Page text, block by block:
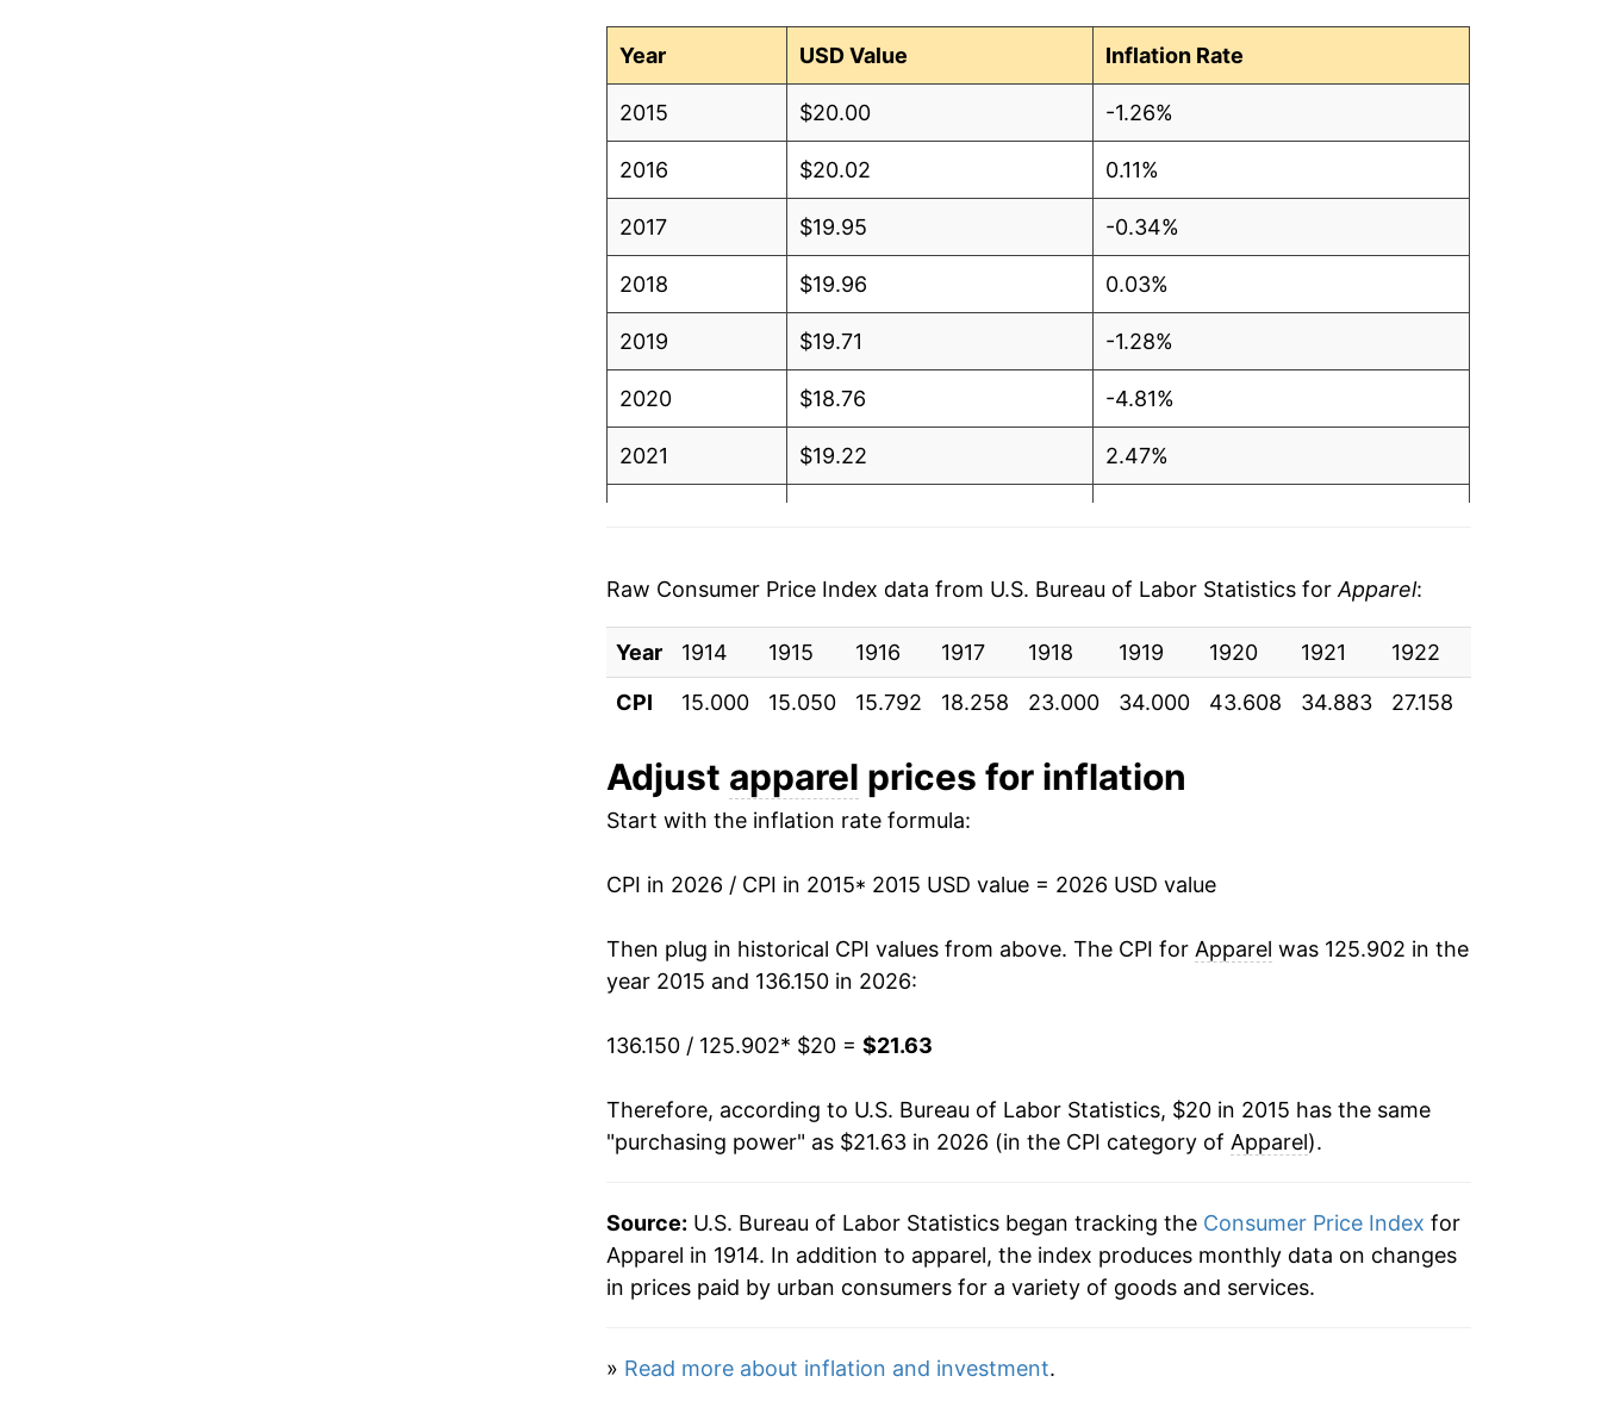
Year USD Value Inflation Rate
2015 $20.00 -1.26%
2016 $20.02 0.11%
2017 $19.95 -0.34%
2018 $19.96 0.03%
2019 $19.71 -1.28%
2020 $18.76 -4.81%
2021 $19.22 2.47%
2024 $20.89 0.69%
2025 $20.91 0.13%
* Not final. See inflation summary
for latest details.
can manifest as a sharp increase in inflation later on.
Raw Consumer Price Index data from U.S. Bureau of Labor Statistics for Apparel:
Year 1914 1915 1916 1917 1918 1919 1920 1921 1922
CPI
15.000 15.050 15.792 18.258 23.000 34.000 43.608 34.883 27.158
Adjust apparel prices for inflation
Start with the inflation rate formula:
CPI in 2026 / CPI in 2015* 2015 USD value = 2026 USD value
Then plug in historical CPI values from above. The CPI for Apparel was 125.902 in the
year 2015 and 136.150 in 2026:
136.150 / 125.902* $20 = $21.63
Therefore, according to U.S. Bureau of Labor Statistics, $20 in 2015 has the same
"purchasing power" as $21.63 in 2026 (in the CPI category of Apparel).
Source: U.S. Bureau of Labor Statistics began tracking the Consumer Price Index for
Apparel in 1914. In addition to apparel, the index produces monthly data on changes
in prices paid by urban consumers for a variety of goods and services.
» Read more about inflation and investment.